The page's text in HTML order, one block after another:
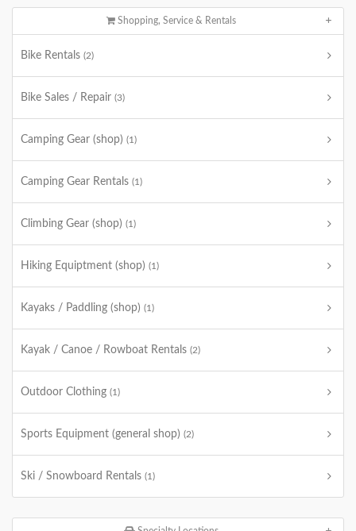
Shopping, Service & Rentals
Bike Rentals (2)
Bike Sales / Repair (3)
Camping Gear (shop) (1)
Camping Gear Rentals (1)
Climbing Gear (shop) (1)
Hiking Equiptment (shop) (1)
Kayaks / Paddling (shop) (1)
Kayak / Canoe / Rowboat Rentals (2)
Outdoor Clothing (1)
Sports Equipment (general shop) (2)
Ski / Snowboard Rentals (1)